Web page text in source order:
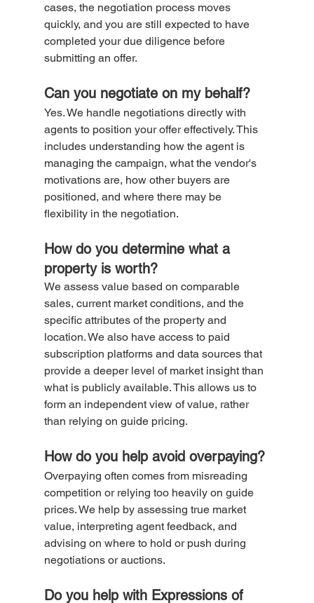
cases, the negotiation process moves
quickly, and you are still expected to have
completed your due diligence before
submitting an offer.
Can you negotiate on my behalf?
Yes. We handle negotiations directly with
agents to position your offer effectively. This
includes understanding how the agent is
managing the campaign, what the vendor's
motivations are, how other buyers are
positioned, and where there may be
flexibility in the negotiation.
How do you determine what a
property is worth?
We assess value based on comparable
sales, current market conditions, and the
specific attributes of the property and
location. We also have access to paid
subscription platforms and data sources that
provide a deeper level of market insight than
what is publicly available. This allows us to
form an independent view of value, rather
than relying on guide pricing.
How do you help avoid overpaying?
Overpaying often comes from misreading
competition or relying too heavily on guide
prices. We help by assessing true market
value, interpreting agent feedback, and
advising on where to hold or push during
negotiations or auctions.
Do you help with Expressions of